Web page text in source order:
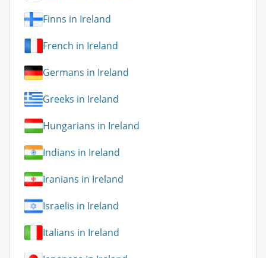
Finns in Ireland
French in Ireland
Germans in Ireland
Greeks in Ireland
Hungarians in Ireland
Indians in Ireland
Iranians in Ireland
Israelis in Ireland
Italians in Ireland